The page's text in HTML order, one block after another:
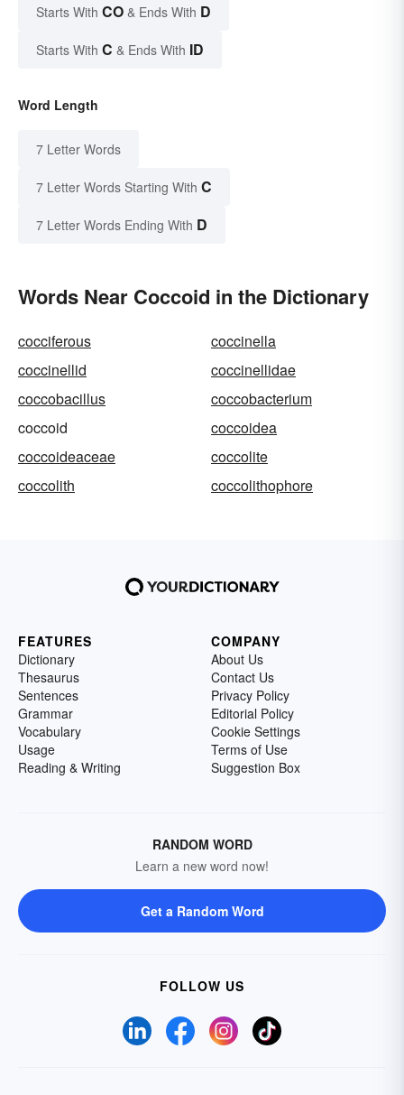
Starts With CO & Ends With D
Starts With C & Ends With ID
Word Length
7 Letter Words
7 Letter Words Starting With C
7 Letter Words Ending With D
Words Near Coccoid in the Dictionary
cocciferous
coccinella
coccinellid
coccinellidae
coccobacillus
coccobacterium
coccoid
coccoidea
coccoideaceae
coccolite
coccolith
coccolithophore
FEATURES
Dictionary
Thesaurus
Sentences
Grammar
Vocabulary
Usage
Reading & Writing
COMPANY
About Us
Contact Us
Privacy Policy
Editorial Policy
Cookie Settings
Terms of Use
Suggestion Box
RANDOM WORD
Learn a new word now!
Get a Random Word
FOLLOW US